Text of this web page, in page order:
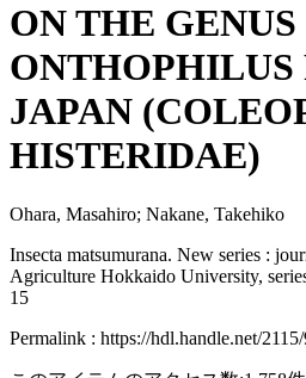
ON THE GENUS
ONTHOPHILUS
JAPAN
HISTERIDAE)
Ohara, Masahiro; Nakane, Takehiko
Insecta matsumurana. New series :
Agriculture Hokkaido University,
15
Permalink : https://hdl.handle.net/